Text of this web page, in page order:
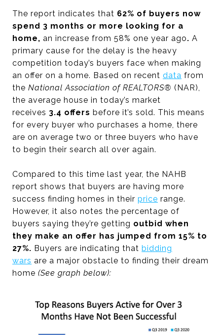
The report indicates that 62% of buyers now
spend 3 months or more looking for a
home, an increase from 58% one year ago. A
primary cause for the delay is the heavy
competition today’s buyers face when making
an offer on a home. Based on recent data from
the National Association of REALTORS® (NAR),
the average house in today’s market
receives 3.4 offers before it’s sold. This means
for every buyer who purchases a home, there
are on average two or three buyers who have
to begin their search all over again.
Compared to this time last year, the NAHB
report shows that buyers are having more
success finding homes in their price range.
However, it also notes the percentage of
buyers saying they’re getting outbid when
they make an offer has jumped from 15% to
27%. Buyers are indicating that bidding
wars are a major obstacle to finding their dream
home (See graph below):